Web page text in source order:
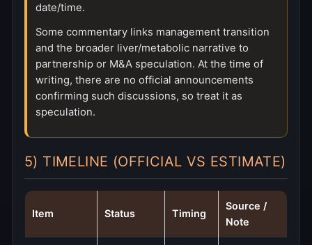
date/time.
Some commentary links management transition
and the broader liver/metabolic narrative to
partnership or M&A speculation. At the time of
writing, there are no official announcements
confirming such discussions, so treat it as
speculation.
5) TIMELINE (OFFICIAL VS ESTIMATE)
Item Status Timing
Source /
Note